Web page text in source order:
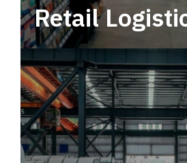
Retail
Leverage multimodal
tactical network for
service.